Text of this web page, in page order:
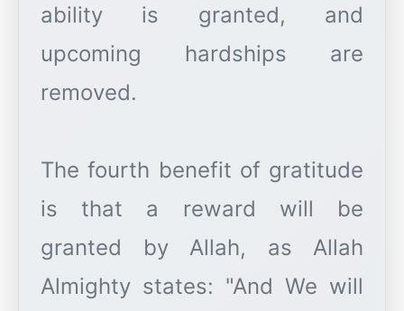
ability is granted, and
upcoming hardships are
removed.
The fourth benefit of gratitude
is that a reward will be
granted by Allah, as Allah
Almighty states: "And We will